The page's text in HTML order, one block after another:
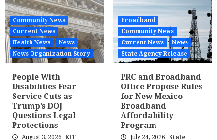
Community News
Current News
Health News
News
News Organization Story
People With
Disabilities Fear
Service Cuts as
Trump’s DOJ
Questions Legal
Protections
August 3, 2026
KFF
Broadband
Community News
Current News
News
State Agency Release
PRC and Broadband
Office Propose Rules
for New Mexico
Broadband
Affordability
Program
July 24, 2026
State